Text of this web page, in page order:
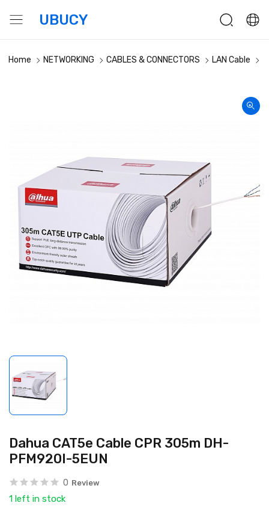
UBUCY
Home NETWORKING CABLES & CONNECTORS LAN Cable
Dahua CAT5e Cable CPR 305m DH-
PFM920I-5EUN
0 Review
1 left in stock